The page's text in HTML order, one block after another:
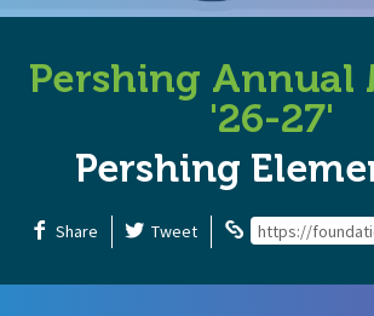
Pershing Annual
'26-27'
Pershing
Share Tweet https://